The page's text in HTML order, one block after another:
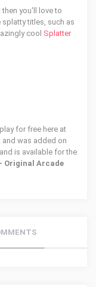
you'll love to
titles, such as
cool Splatter
for free here at
, and was added on
is available for the
Original Arcade